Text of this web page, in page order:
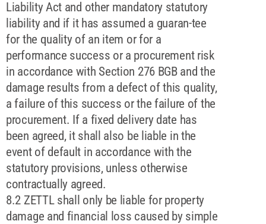
Liability Act and other mandatory statutory
liability and if it has assumed a guaran-tee
for the quality of an item or for a
performance success or a procurement risk
in accordance with Section 276 BGB and the
damage results from a defect of this quality,
a failure of this success or the failure of the
procurement. If a fixed delivery date has
been agreed, it shall also be liable in the
event of default in accordance with the
statutory provisions, unless otherwise
contractually agreed.
8.2 ZETTL shall only be liable for property
damage and financial loss caused by simple